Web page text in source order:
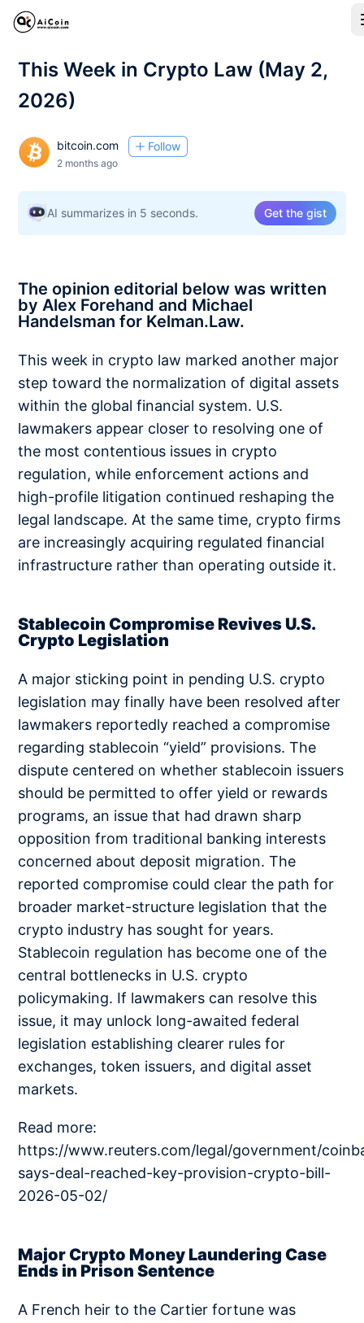
This Week in Crypto Law (May 2,
2026)
bitcoin.com Follow
2 months ago
AI summarizes in 5 seconds. Get the gist
The opinion editorial below was written
by Alex Forehand and Michael
Handelsman for Kelman.Law.
This week in crypto law marked another major
step toward the normalization of digital assets
within the global financial system. U.S.
lawmakers appear closer to resolving one of
the most contentious issues in crypto
regulation, while enforcement actions and
high-profile litigation continued reshaping the
legal landscape. At the same time, crypto firms
are increasingly acquiring regulated financial
infrastructure rather than operating outside it.
Stablecoin Compromise Revives U.S.
Crypto Legislation
A major sticking point in pending U.S. crypto
legislation may finally have been resolved after
lawmakers reportedly reached a compromise
regarding stablecoin “yield” provisions. The
dispute centered on whether stablecoin issuers
should be permitted to offer yield or rewards
programs, an issue that had drawn sharp
opposition from traditional banking interests
concerned about deposit migration. The
reported compromise could clear the path for
broader market-structure legislation that the
crypto industry has sought for years.
Stablecoin regulation has become one of the
central bottlenecks in U.S. crypto
policymaking. If lawmakers can resolve this
issue, it may unlock long-awaited federal
legislation establishing clearer rules for
exchanges, token issuers, and digital asset
markets.
Read more:
https://www.reuters.com/legal/government/
says-deal-reached-key-provision-crypto-bill-
2026-05-02/
Major Crypto Money Laundering Case
Ends in Prison Sentence
A French heir to the Cartier fortune was